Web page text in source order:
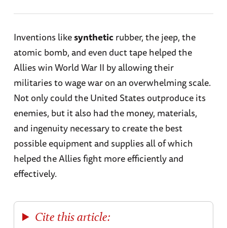
Inventions likesyntheticrubber, the jeep, the
atomic bomb, and even duct tape helped the
Allies win World War II by allowing their
militaries to wage war on an overwhelming scale.
Not only could the United States outproduce its
enemies, but it also had the money, materials,
and ingenuity necessary to create the best
possible equipment and supplies all of which
helped the Allies fight more efficiently and
effectively.
Cite this article: